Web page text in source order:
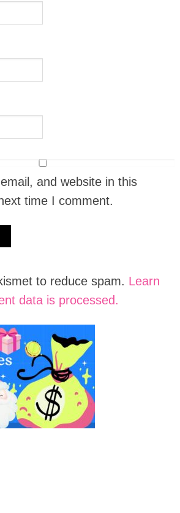
and website in this
time I comment.
to reduce spam. Learn
data is processed.